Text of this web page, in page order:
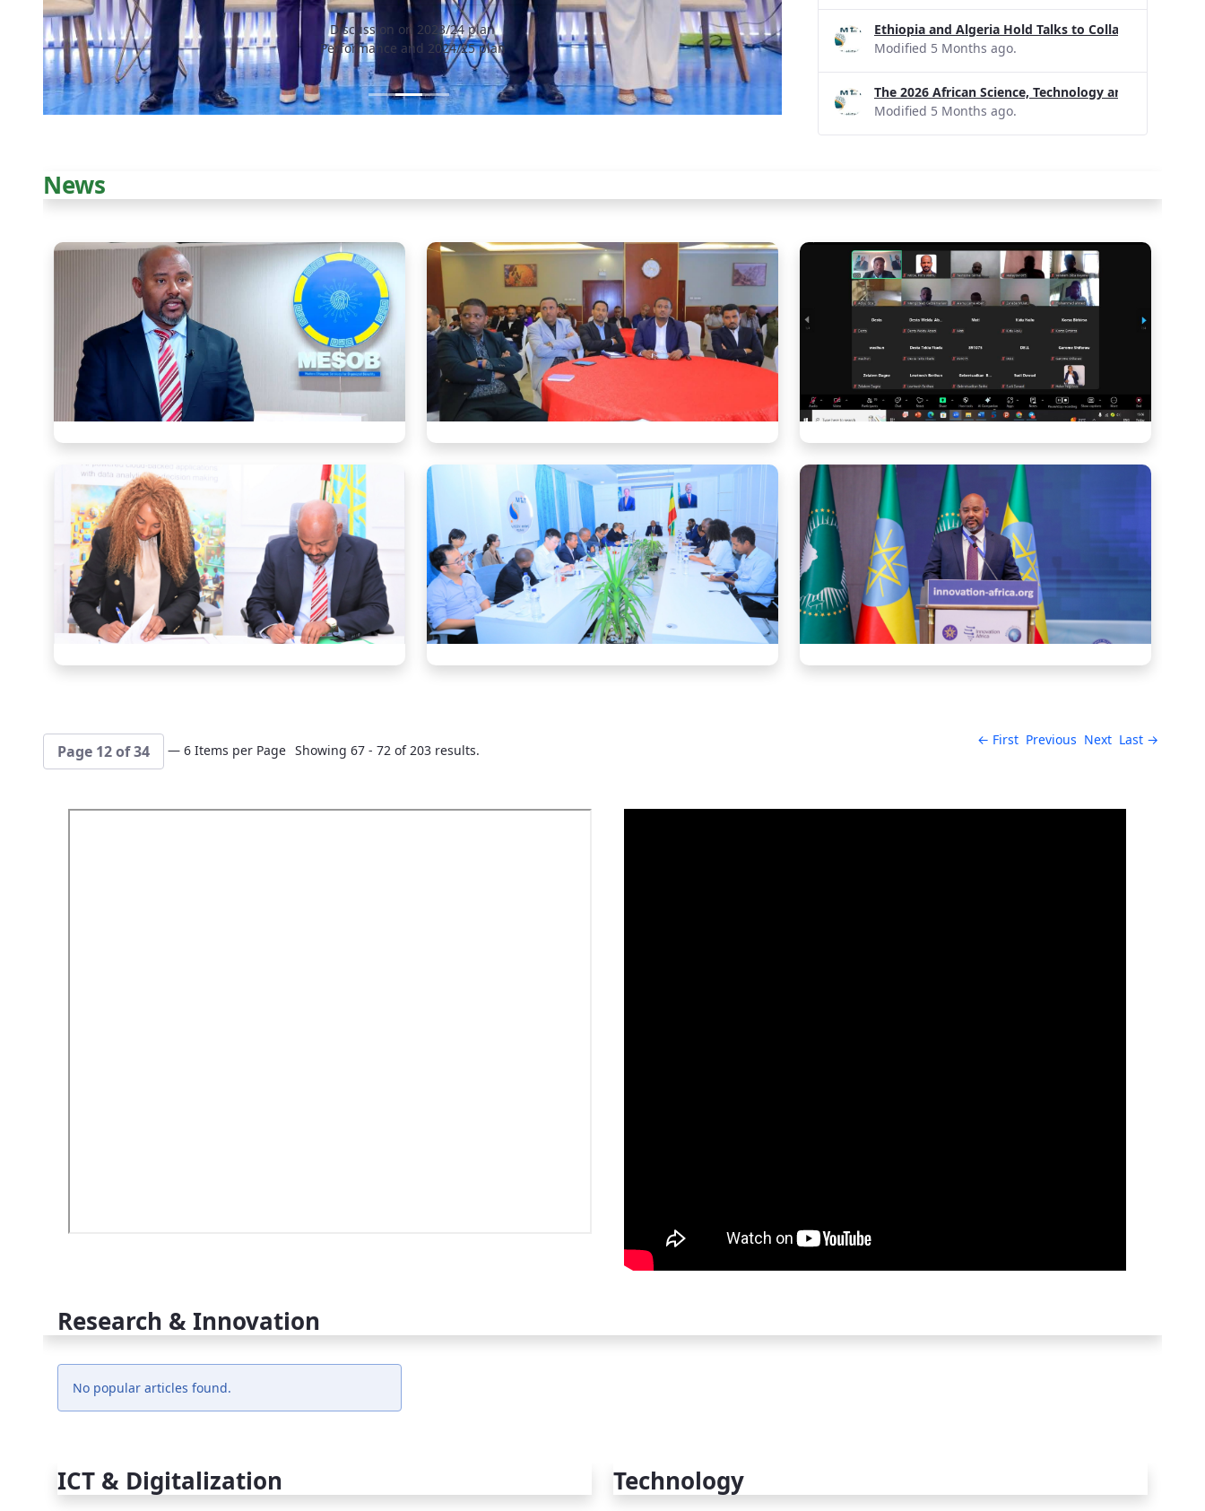
Discussion on 2023/24 plan
Performance and 2024/25 plan
Ethiopia and Algeria Hold Talks to Collaborate on
Modified 5 Months ago.
The 2026 African Science, Technology and
Modified 5 Months ago.
News
Page 12 of 34 — 6 Items per Page Showing 67 - 72 of 203 results.
← First Previous Next Last →
Research & Innovation
No popular articles found.
ICT & Digitalization Technology